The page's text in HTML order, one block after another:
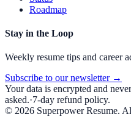
Roadmap
Stay in the Loop
Weekly resume tips and career
Subscribe to our newsletter →
Your data is encrypted and
asked.·7-day refund policy.
© 2026 Superpower Resume.